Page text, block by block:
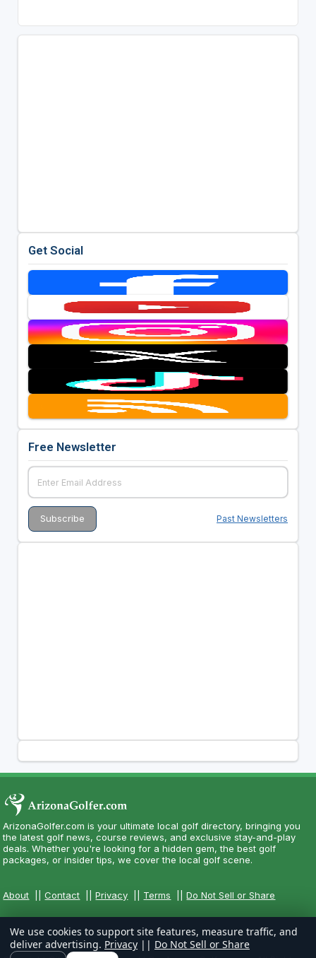
Get Social
Free Newsletter
Past Newsletters
ArizonaGolfer.com is your ultimate local golf directory, bringing you
the latest golf news, course reviews, and exclusive stay-and-play
deals. Whether you're looking for a hidden gem, the best golf
packages, or insider tips, we cover the local golf scene.
About ||Contact ||Privacy Terms ||Do Not Sell or Share
We use cookies to support site features, measure traffic, and
deliver advertising. Privacy || Do Not Sell or Share